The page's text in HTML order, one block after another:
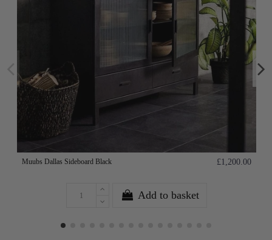
Muubs Dallas Sideboard Black £1,200.00
Add to basket